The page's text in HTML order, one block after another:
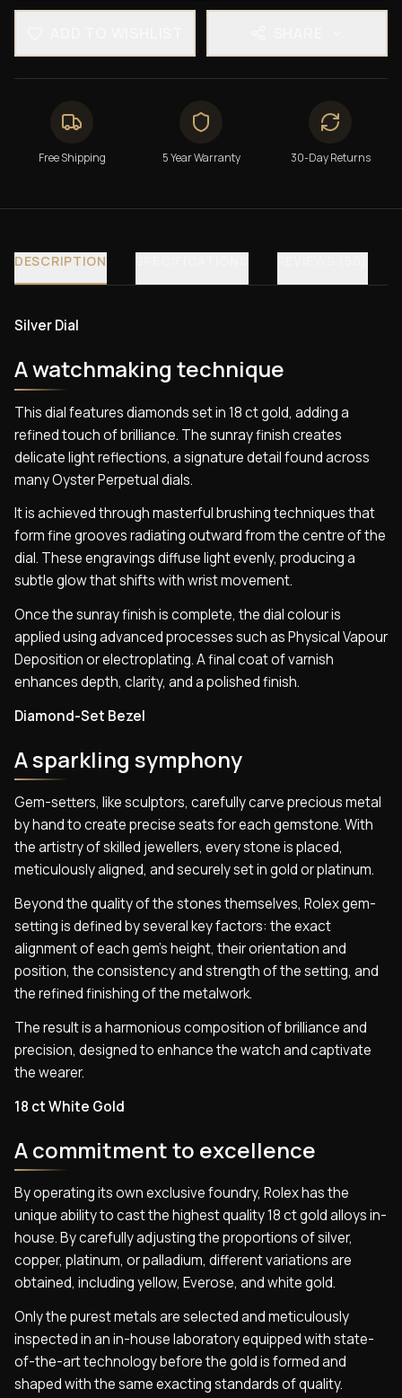
Free Shipping 5 Year Warranty 30-Day Returns
DESCRIPTION
Silver Dial
A watchmaking technique
This dial features diamonds set in 18 ct gold, adding a
refined touch of brilliance. The sunray finish creates
delicate light reflections, a signature detail found across
many Oyster Perpetual dials.
It is achieved through masterful brushing techniques that
form fine grooves radiating outward from the centre of the
dial. These engravings diffuse light evenly, producing a
subtle glow that shifts with wrist movement.
Once the sunray finish is complete, the dial colour is
applied using advanced processes such as Physical Vapour
Deposition or electroplating. A final coat of varnish
enhances depth, clarity, and a polished finish.
Diamond-Set Bezel
A sparkling symphony
Gem-setters, like sculptors, carefully carve precious metal
by hand to create precise seats for each gemstone. With
the artistry of skilled jewellers, every stone is placed,
meticulously aligned, and securely set in gold or platinum.
Beyond the quality of the stones themselves, Rolex gem-
setting is defined by several key factors: the exact
alignment of each gem’s height, their orientation and
position, the consistency and strength of the setting, and
the refined finishing of the metalwork.
The result is a harmonious composition of brilliance and
precision, designed to enhance the watch and captivate
the wearer.
18 ct White Gold
A commitment to excellence
By operating its own exclusive foundry, Rolex has the
unique ability to cast the highest quality 18 ct gold alloys in-
house. By carefully adjusting the proportions of silver,
copper, platinum, or palladium, different variations are
obtained, including yellow, Everose, and white gold.
Only the purest metals are selected and meticulously
inspected in an in-house laboratory equipped with state-
of-the-art technology before the gold is formed and
shaped with the same exacting standards of quality.